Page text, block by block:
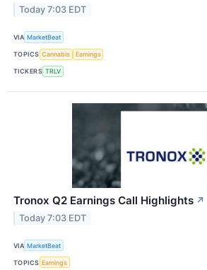
Today 7:03 EDT
VIA MarketBeat
TOPICS Cannabis Earnings
TICKERS TRLV
Tronox Q2 Earnings Call Highlights ↗
Today 7:03 EDT
VIA MarketBeat
TOPICS Earnings